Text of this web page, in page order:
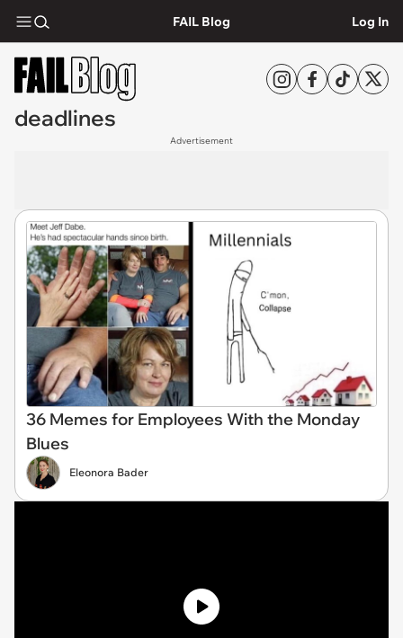
FAIL Blog Log In
deadlines
Advertisement
36 Memes for Employees With the Monday
Blues
Eleonora Bader